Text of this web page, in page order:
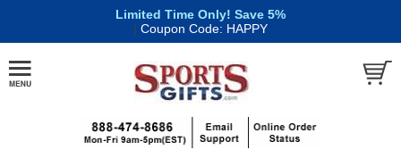
Limited Time Only! Save 5%
| Coupon Code: HAPPY